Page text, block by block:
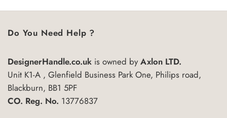
Do You Need Help ?
DesignerHandle.co.uk is owned byAxlon LTD.
Unit K1-A , Glenfield Business Park One, Philips road,
Blackburn, BB1 5PF
CO. Reg. No. 13776837